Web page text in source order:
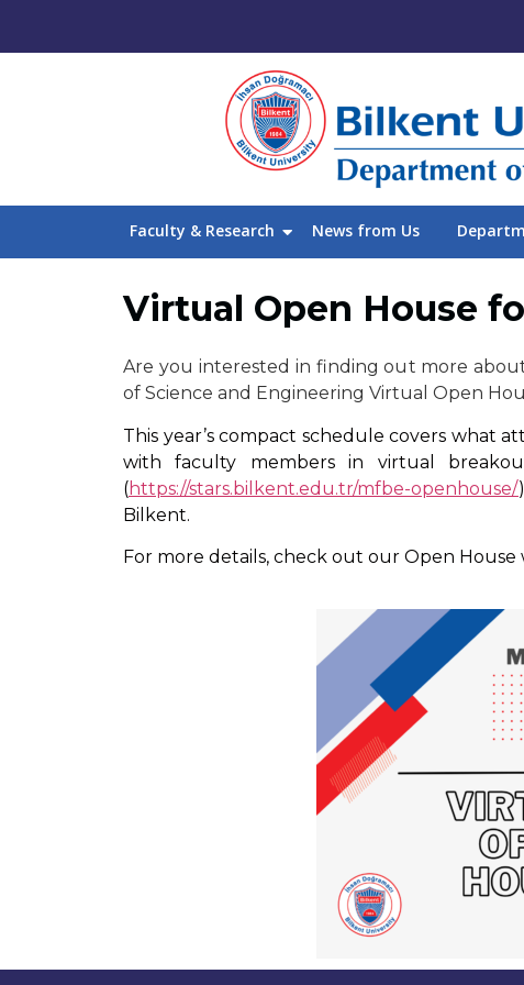
Faculty & Research News from Us
Virtual Open House
Are you interested in finding out more
of Science and Engineering Virtual Open
This year’s compact schedule covers what
with faculty members in virtual
(https://stars.bilkent.edu.tr/mfbe-openhouse/
Bilkent.
For more details, check out our Open House